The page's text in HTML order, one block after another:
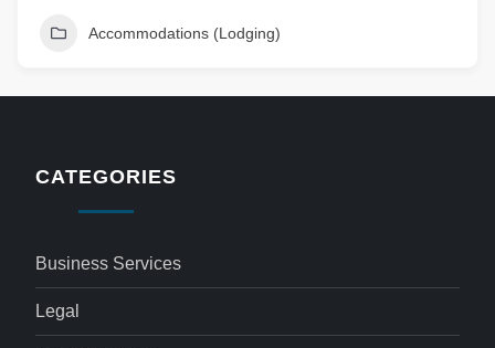
Accommodations (Lodging)
CATEGORIES
Business Services
Legal